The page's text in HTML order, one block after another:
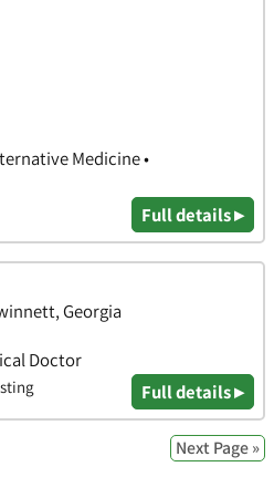
Medicine •
Full details ▸
Georgia
Doctor
Full details ▸
Next Page »